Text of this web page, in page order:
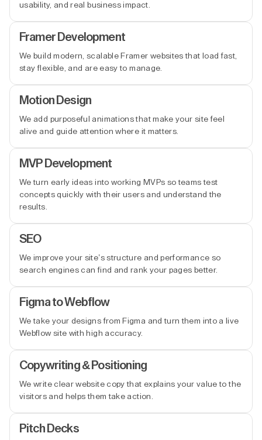
usability, and real business impact.
Framer Development
We build modern, scalable Framer websites that load fast,
stay flexible, and are easy to manage.
Motion Design
We add purposeful animations that make your site feel
alive and guide attention where it matters.
MVP Development
We turn early ideas into working MVPs so teams test
concepts quickly with their users and understand the
results.
SEO
We improve your site’s structure and performance so
search engines can find and rank your pages better.
Figma to Webflow
We take your designs from Figma and turn them into a live
Webflow site with high accuracy.
Copywriting & Positioning
We write clear website copy that explains your value to the
visitors and helps them take action.
Pitch Decks